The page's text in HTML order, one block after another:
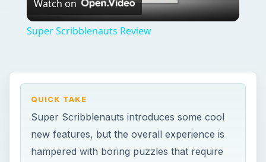
Video
Watch on
Super Scribblenauts Review
QUICK TAKE
Super Scribblenauts introduces some cool
new features, but the overall experience is
hampered with boring puzzles that require